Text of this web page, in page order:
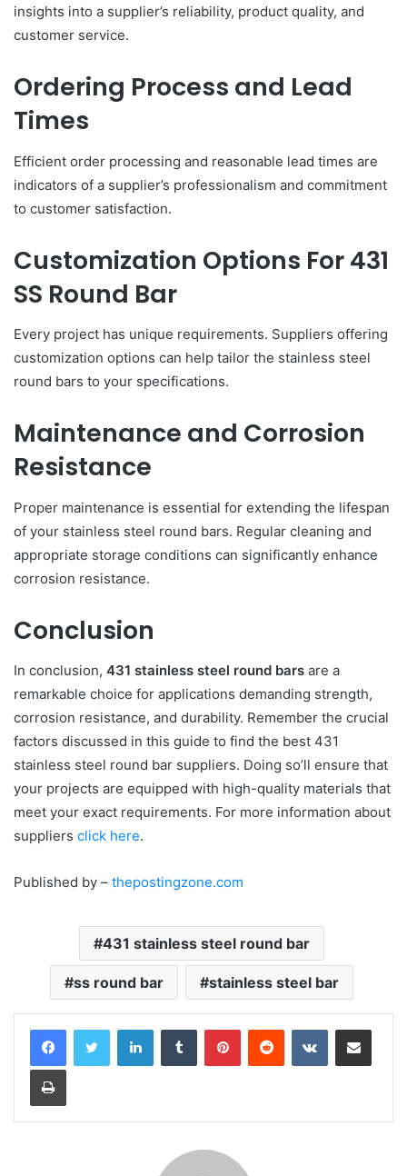
insights into a supplier’s reliability, product quality, and
customer service.
Ordering Process and Lead
Times
Efficient order processing and reasonable lead times are
indicators of a supplier’s professionalism and commitment
to customer satisfaction.
Customization Options For 431
SS Round Bar
Every project has unique requirements. Suppliers offering
customization options can help tailor the stainless steel
round bars to your specifications.
Maintenance and Corrosion
Resistance
Proper maintenance is essential for extending the lifespan
of your stainless steel round bars. Regular cleaning and
appropriate storage conditions can significantly enhance
corrosion resistance.
Conclusion
In conclusion, 431 stainless steel round bars are a
remarkable choice for applications demanding strength,
corrosion resistance, and durability. Remember the crucial
factors discussed in this guide to find the best 431
stainless steel round bar suppliers. Doing so’ll ensure that
your projects are equipped with high-quality materials that
meet your exact requirements. For more information about
suppliers click here.
Published by – thepostingzone.com
431 stainless steel round bar
ss round bar stainless steel bar
LinkedInTumblr PinterestReddit VKontakteShare via Email
Print